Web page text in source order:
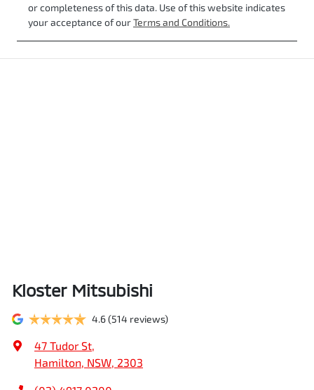
or completeness of this data. Use of this website indicates
your acceptance of ourTerms and Conditions.
Kloster Mitsubishi
4.6(514 reviews)
47 Tudor St,
Hamilton, NSW, 2303